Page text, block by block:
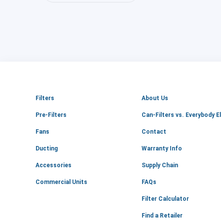
Filters
Pre-Filters
Fans
Ducting
Accessories
Commercial Units
About Us
Can-Filters vs. Everybody
Contact
Warranty Info
Supply Chain
FAQs
Filter Calculator
Find a Retailer